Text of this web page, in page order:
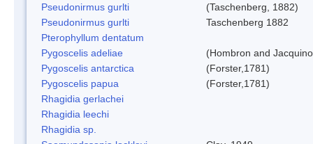
Pseudonirmus gurlti
(Taschenberg, 1882)
Pseudonirmus gurlti
Taschenberg 1882
Pterophyllum dentatum
Pygoscelis adeliae
(Hombron and
Pygoscelis antarctica
(Forster,1781)
Pygoscelis papua
(Forster,1781)
Rhagidia gerlachei
Rhagidia leechi
Rhagidia sp.